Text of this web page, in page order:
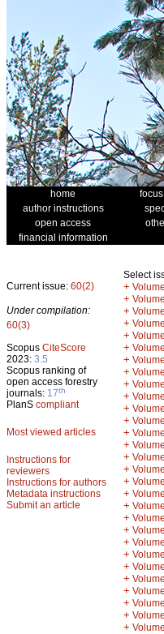
home
author instructions
open access
financial information
Current issue: 60(2)
Under compilation:
60(3)
Scopus CiteScore
2023: 3.5
Scopus ranking of
open access forestry
journals: 17th
PlanS compliant
Most viewed articles
Instructions for
reviewers
Instructions for authors
Metadata instructions
Submit an article
Select
+
+
+
+
+
+
+
+
+
+
+
+
+
+
+
+
+
+
+
+
+
+
+
+
+
+
+
+
+